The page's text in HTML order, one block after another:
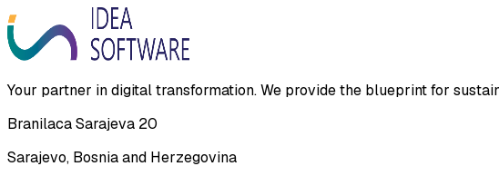
Your partner in digital transformation. We provide the blueprint for
Branilaca Sarajeva 20
Sarajevo, Bosnia and Herzegovina